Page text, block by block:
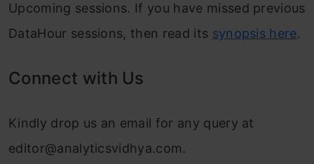
Upcoming sessions. If you have missed previous
DataHour sessions, then read its synopsis here.
Connect with Us
Kindly drop us an email for any query at
editor@analyticsvidhya.com.